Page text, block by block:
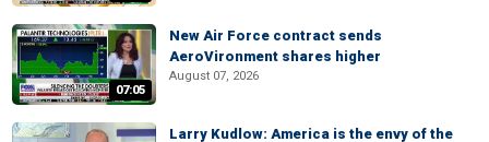
07:05
New Air Force contract sends
AeroVironment shares higher
August 07, 2026
Larry Kudlow: America is the envy of the